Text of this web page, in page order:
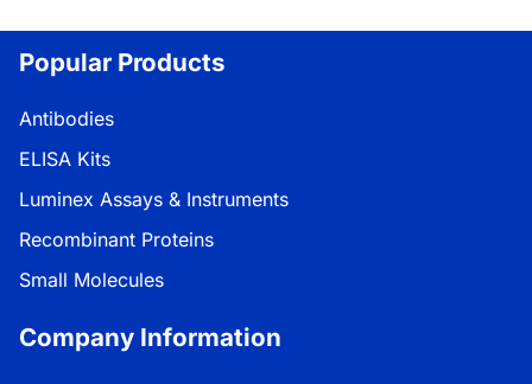
Popular Products
Antibodies
ELISA Kits
Luminex Assays & Instruments
Recombinant Proteins
Small Molecules
Company Information